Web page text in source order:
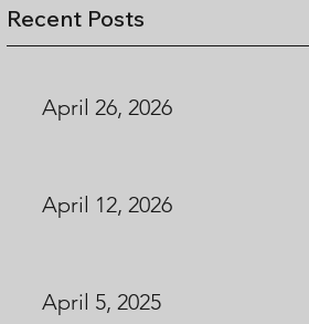
Recent Posts
April 26, 2026
April 12, 2026
April 5, 2025